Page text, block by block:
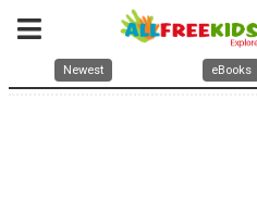
Newest eBooks